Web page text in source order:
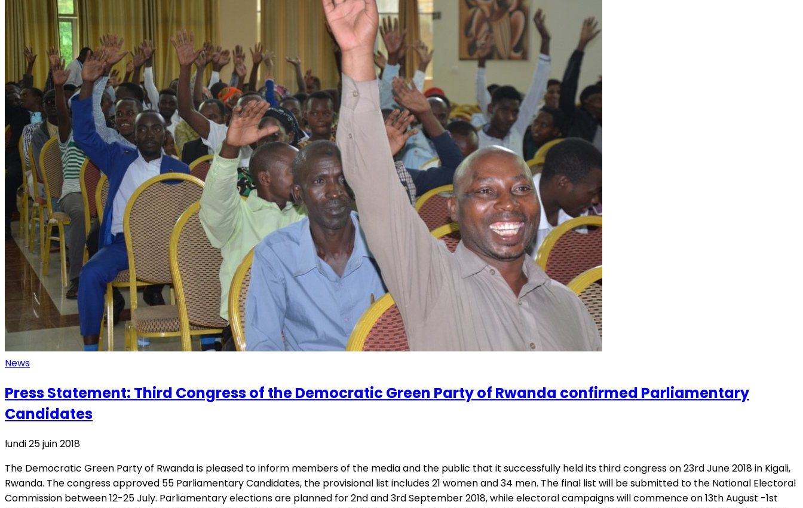
News
Press Statement: Third Congress of the Democratic Green Party of Rwanda confirmed Parliamentary
Candidates
lundi 25 juin 2018
The Democratic Green Party of Rwanda is pleased to inform members of the media and the public that it successfully held its third congress on 23rd June 2018 in Kigali,
Rwanda. The congress approved 55 Parliamentary Candidates, the provisional list includes 21 women and 34 men. The final list will be submitted to the National Electoral
Commission between 12-25 July. Parliamentary elections are planned for 2nd and 3rd September 2018, while electoral campaigns will commence on 13th August -1st